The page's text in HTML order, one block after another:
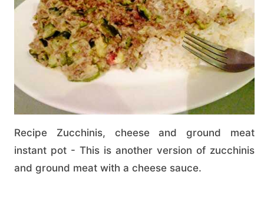
Recipe Zucchinis, cheese and ground meat
instant pot - This is another version of zucchinis
and ground meat with a cheese sauce.